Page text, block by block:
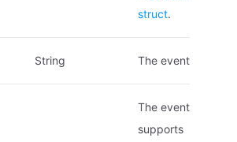
struct.
String The event
The event
supports